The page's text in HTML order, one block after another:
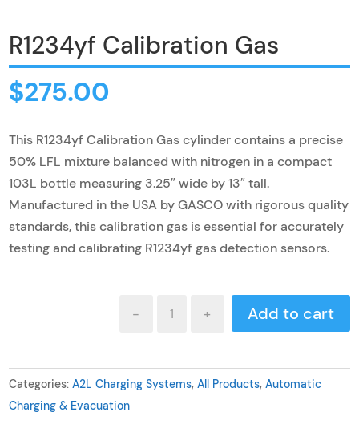
R1234yf Calibration Gas
$275.00
This R1234yf Calibration Gas cylinder contains a precise
50% LFL mixture balanced with nitrogen in a compact
103L bottle measuring 3.25″ wide by 13″ tall.
Manufactured in the USA by GASCO with rigorous quality
standards, this calibration gas is essential for accurately
testing and calibrating R1234yf gas detection sensors.
quantity
- + Add to cart
Categories:A2L Charging Systems,All Products,Automatic
Charging & Evacuation